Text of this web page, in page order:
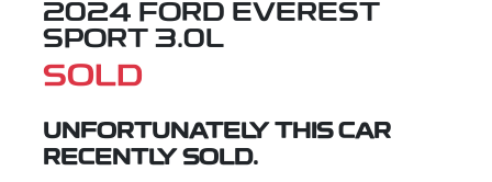
2024 FORD EVEREST
SPORT 3.0L
SOLD
UNFORTUNATELY THIS CAR
RECENTLY SOLD.